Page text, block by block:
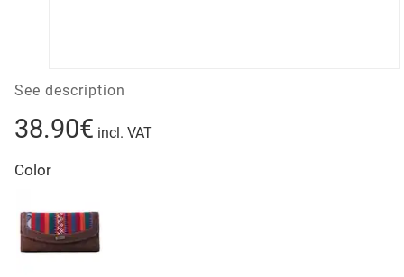
See description
38.90€ incl. VAT
Color